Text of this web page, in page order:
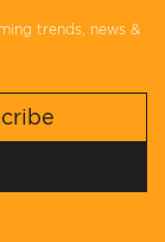
trends, news &